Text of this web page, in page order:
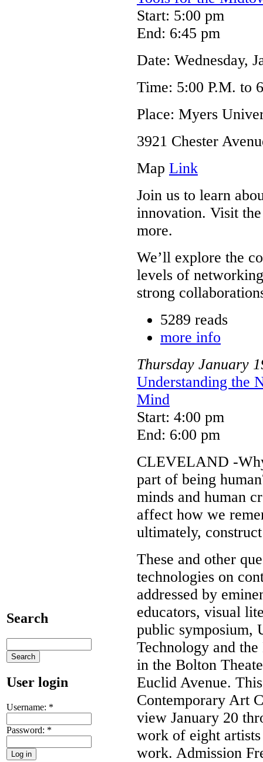
Search
User login
Username: *
Password: *
Start: 5:00 pm
End: 6:45 pm
Date: Wednesday,
Time: 5:00 P.M. to
Place: Myers
3921 Chester
Map Link
Join us to learn
innovation. Visit
more.
We’ll explore the
levels of
strong
5289 reads
more info
Thursday January
Understanding the
Mind
Start: 4:00 pm
End: 6:00 pm
CLEVELAND -
part of being
minds and human
affect how we
ultimately,
These and other
technologies on
addressed by
educators, visual
public symposium,
Technology and
in the Bolton
Euclid Avenue.
Contemporary Art
view January 20
work of eight
work. Admission